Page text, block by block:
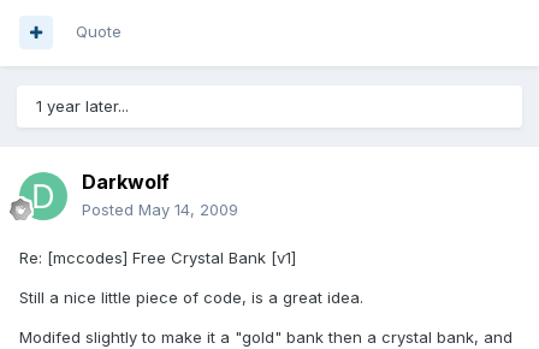
Quote
1 year later...
Darkwolf
Posted May 14, 2009
Re: [mccodes] Free Crystal Bank [v1]
Still a nice little piece of code, is a great idea.
Modifed slightly to make it a "gold" bank then a crystal bank, and